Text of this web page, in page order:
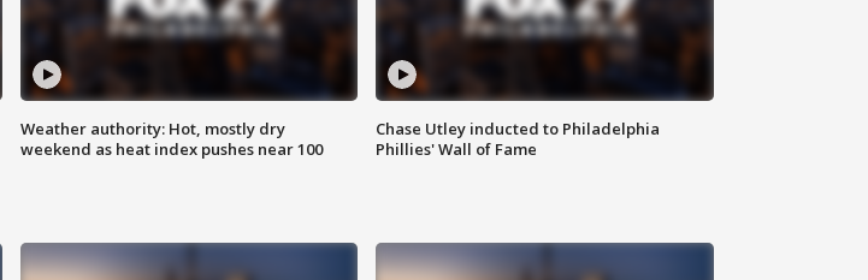
Weather authority: Hot, mostly dry
weekend as heat index pushes near 100
Chase Utley inducted to Philadelphia
Phillies' Wall of Fame